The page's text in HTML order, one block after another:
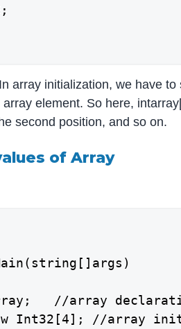
In array initialization, we have
element. So here,
second position, and so on.
of Array
//array
Int32[4]; //array